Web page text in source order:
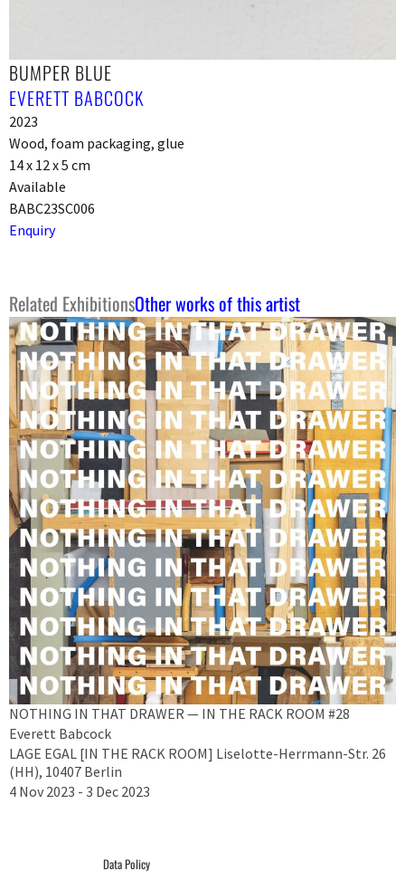
BUMPER BLUE
EVERETT BABCOCK
2023
Wood, foam packaging, glue
14 x 12 x 5 cm
Available
BABC23SC006
Enquiry
Related ExhibitionsOther works of this artist
NOTHING IN THAT DRAWER — IN THE RACK ROOM #28
Everett Babcock
LAGE EGAL [IN THE RACK ROOM] Liselotte-Herrmann-Str. 26
(HH), 10407 Berlin
4 Nov 2023 - 3 Dec 2023
Data Policy